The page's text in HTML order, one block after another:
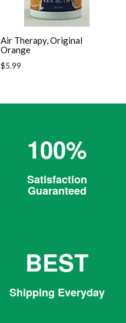
Air Therapy, Original
Orange
Regular
$5.99
100%
Satisfaction
Guaranteed
BEST
Shipping Everyday